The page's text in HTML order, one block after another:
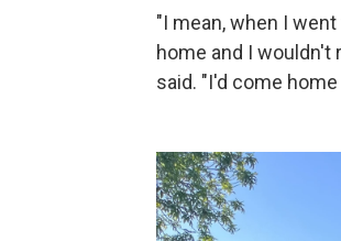
"I mean, when I
home and I
said. "I'd come